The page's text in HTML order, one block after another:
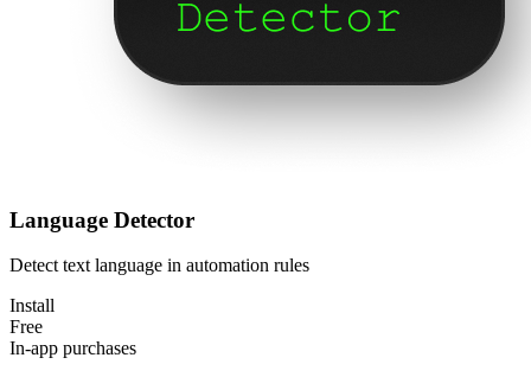
Language Detector
Detect text language in automation rules
Install
Free
In-app purchases